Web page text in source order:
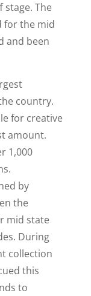
The
for the mid
and been
country.
for creative
amount.
1,000
by
the
mid state
During
collection
this
to